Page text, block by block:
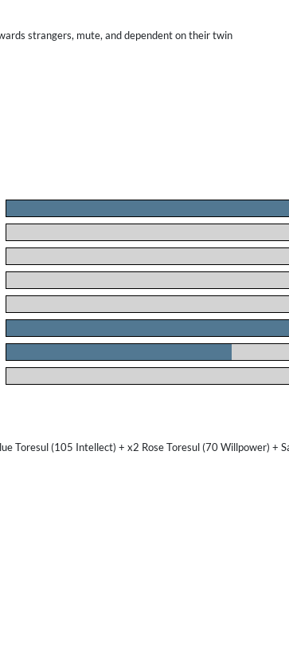
strangers, mute, and dependent on their twin
Toresul (105 Intellect) + x2 Rose Toresul (70 Willpower) +